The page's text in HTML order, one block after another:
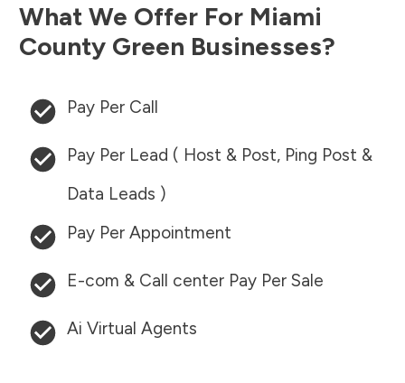
What We Offer For Miami
County Green Businesses?
Pay Per Call
Pay Per Lead ( Host & Post, Ping Post &
Data Leads )
Pay Per Appointment
E-com & Call center Pay Per Sale
Ai Virtual Agents